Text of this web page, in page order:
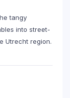
tangy
into street-
Utrecht region.